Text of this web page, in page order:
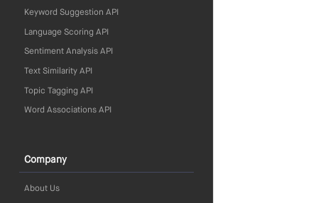
Keyword Suggestion API
Language Scoring API
Sentiment Analysis API
Text Similarity API
Topic Tagging API
Word Associations API
Company
About Us